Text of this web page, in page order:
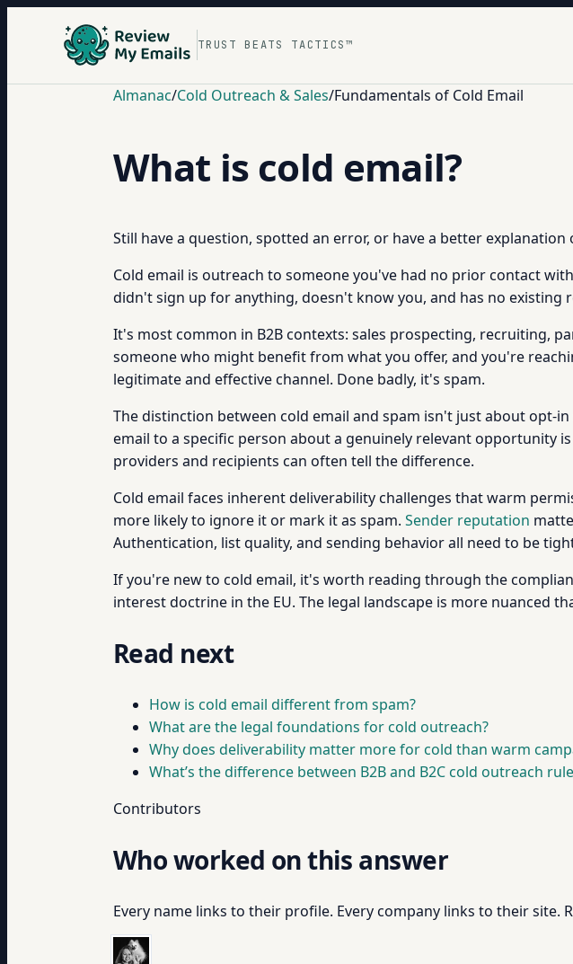
TRUST BEATS TACTICS™
Almanac/Cold Outreach & Sales/Fundamentals of Cold Email
What is cold email?
Still have a question, spotted an error, or have a better explanation
Cold email is outreach to someone you've had no prior contact
didn't sign up for anything, doesn't know you, and has no existing
It's most common in B2B contexts: sales prospecting, recruiting,
someone who might benefit from what you offer, and you're
legitimate and effective channel. Done badly, it's spam.
The distinction between cold email and spam isn't just about opt-
email to a specific person about a genuinely relevant opportunity
providers and recipients can often tell the difference.
Cold email faces inherent deliverability challenges that warm
more likely to ignore it or mark it as spam. Sender reputation
Authentication, list quality, and sending behavior all need to be
If you're new to cold email, it's worth reading through the
interest doctrine in the EU. The legal landscape is more nuanced
Read next
How is cold email different from spam?
What are the legal foundations for cold outreach?
Why does deliverability matter more for cold than warm
What’s the difference between B2B and B2C cold outreach
Contributors
Who worked on this answer
Every name links to their profile. Every company links to their site.